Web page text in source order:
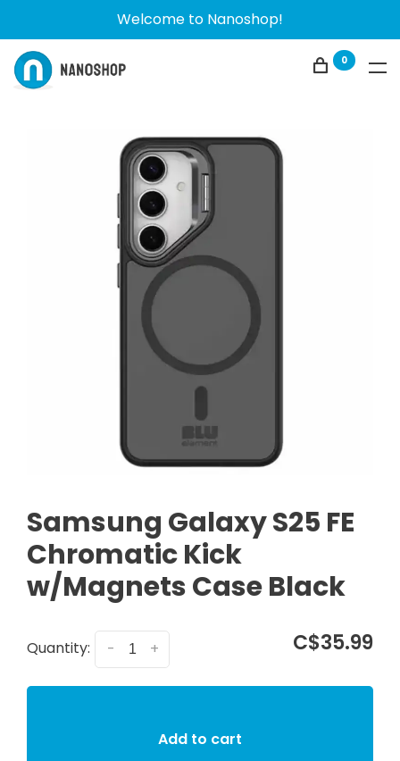
Welcome to Nanoshop!
0
Samsung Galaxy S25 FE
Chromatic Kick
w/Magnets Case Black
Quantity: +
- C$35.99
Add to cart